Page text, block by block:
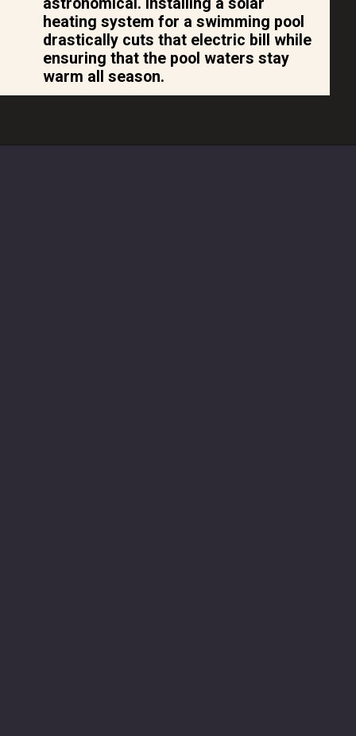
heating system for a swimming pool
drastically cuts that electric bill while
ensuring that the pool waters stay
warm all season.